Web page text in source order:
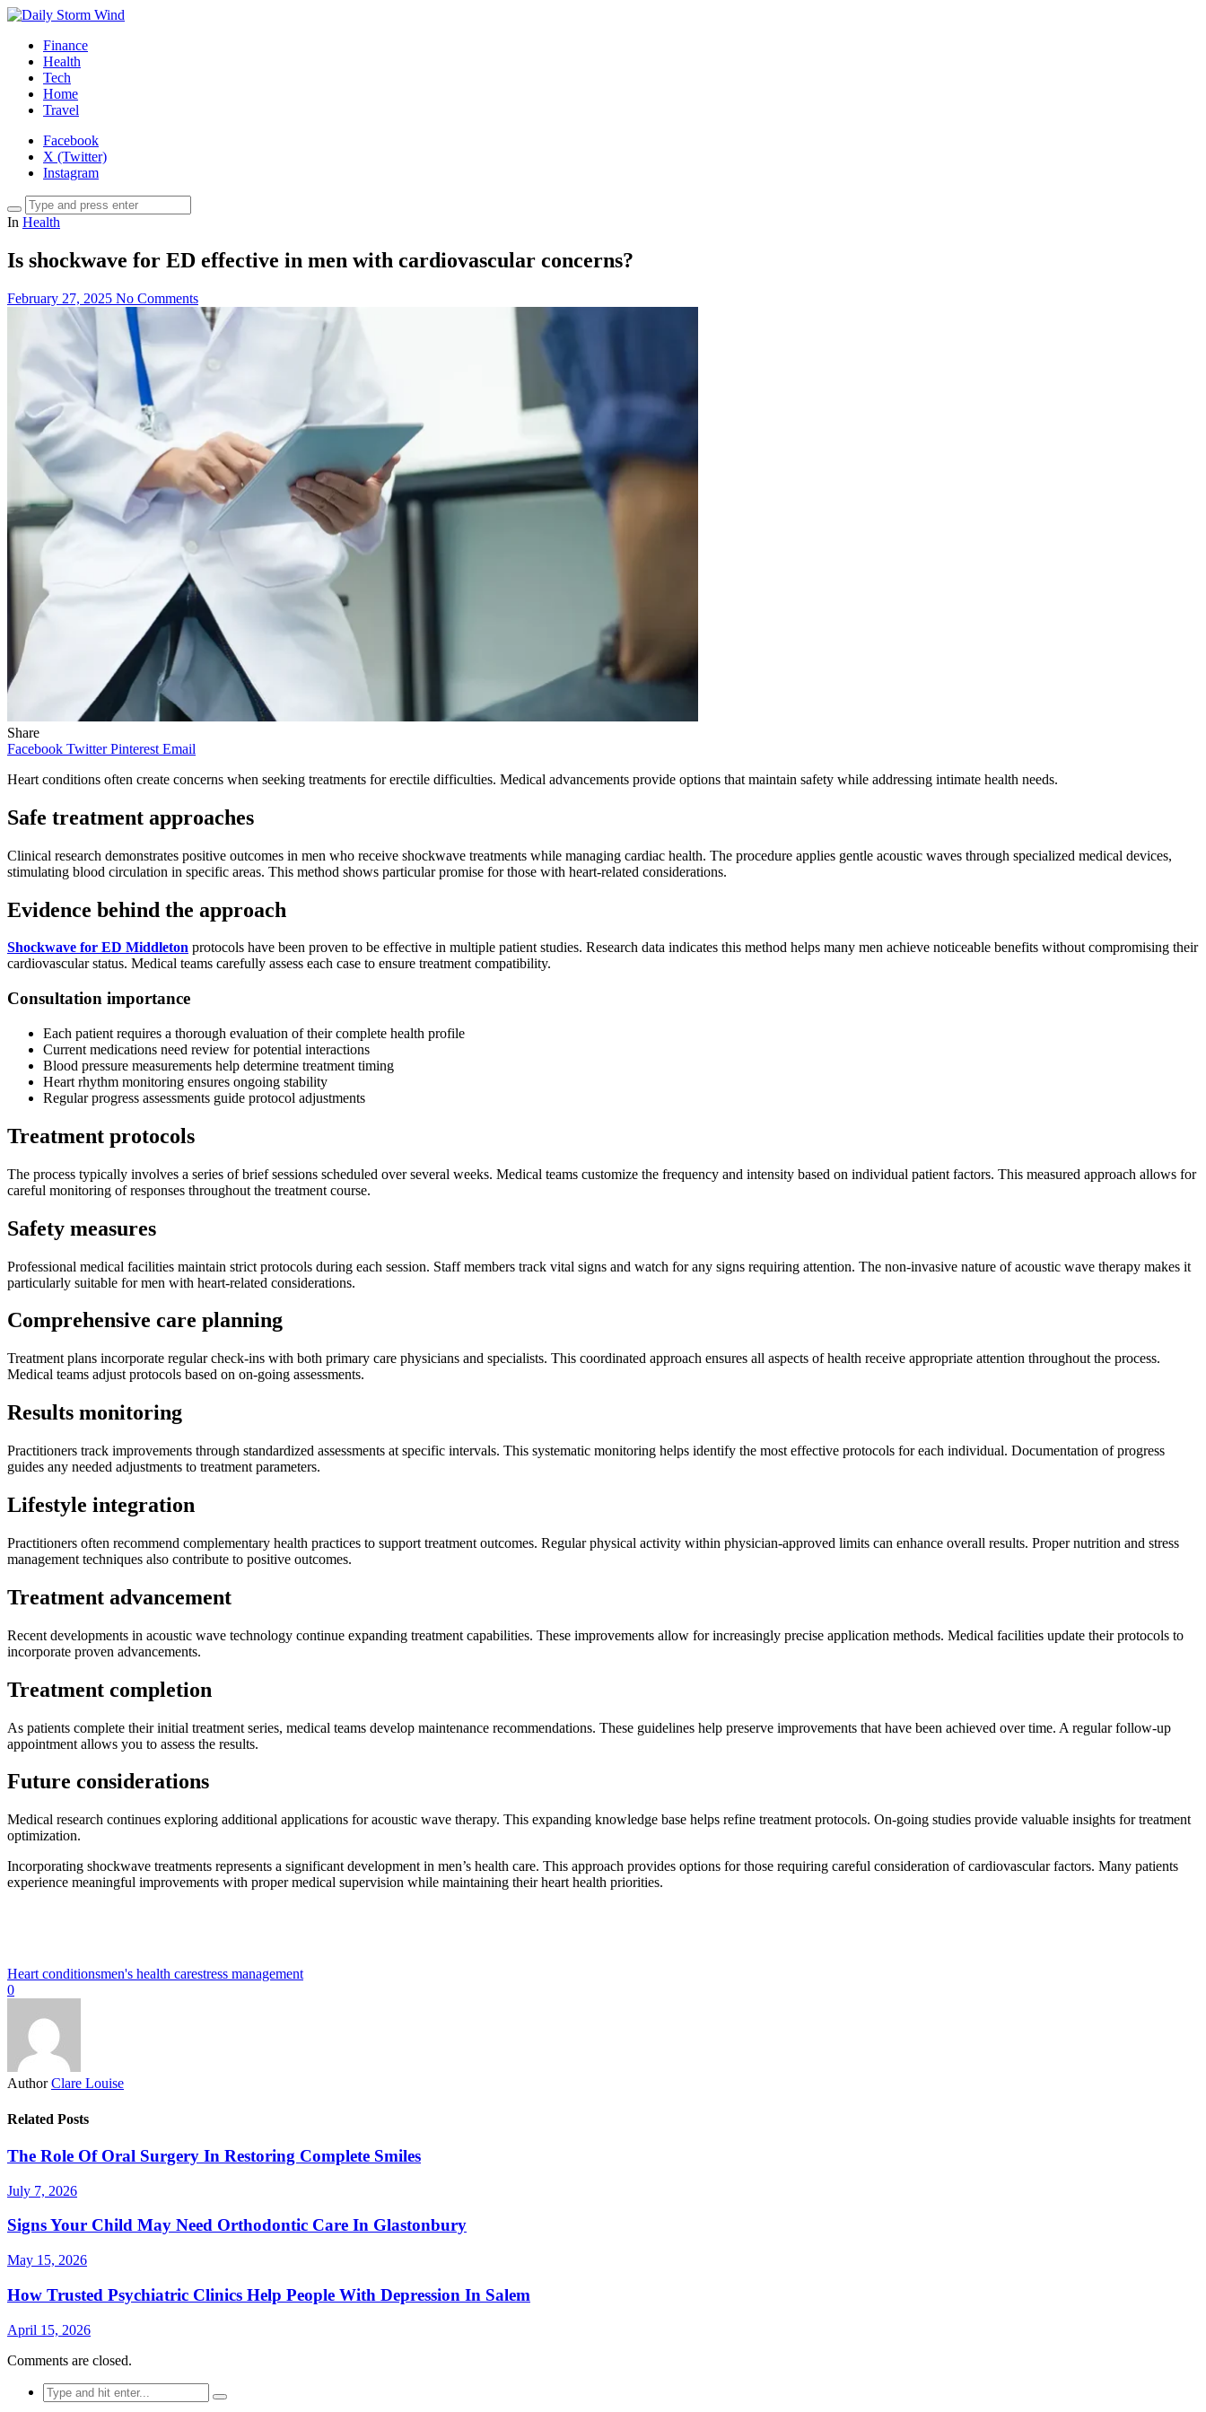
Finance
Health
Tech
Home
Travel
Facebook
X (Twitter)
Instagram
In Health
Is shockwave for ED effective in men with cardiovascular concerns?
February 27, 2025 No Comments
Share
Facebook Twitter Pinterest Email
Heart conditions often create concerns when seeking treatments for erectile difficulties. Medical advancements provide options that maintain safety while addressing intimate health needs.
Safe treatment approaches
Clinical research demonstrates positive outcomes in men who receive shockwave treatments while managing cardiac health. The procedure applies gentle acoustic waves through specialized medical devices,
stimulating blood circulation in specific areas. This method shows particular promise for those with heart-related considerations.
Evidence behind the approach
Shockwave for ED Middleton protocols have been proven to be effective in multiple patient studies. Research data indicates this method helps many men achieve noticeable benefits without compromising their
cardiovascular status. Medical teams carefully assess each case to ensure treatment compatibility.
Consultation importance
Each patient requires a thorough evaluation of their complete health profile
Current medications need review for potential interactions
Blood pressure measurements help determine treatment timing
Heart rhythm monitoring ensures ongoing stability
Regular progress assessments guide protocol adjustments
Treatment protocols
The process typically involves a series of brief sessions scheduled over several weeks. Medical teams customize the frequency and intensity based on individual patient factors. This measured approach allows for
careful monitoring of responses throughout the treatment course.
Safety measures
Professional medical facilities maintain strict protocols during each session. Staff members track vital signs and watch for any signs requiring attention. The non-invasive nature of acoustic wave therapy makes it
particularly suitable for men with heart-related considerations.
Comprehensive care planning
Treatment plans incorporate regular check-ins with both primary care physicians and specialists. This coordinated approach ensures all aspects of health receive appropriate attention throughout the process.
Medical teams adjust protocols based on on-going assessments.
Results monitoring
Practitioners track improvements through standardized assessments at specific intervals. This systematic monitoring helps identify the most effective protocols for each individual. Documentation of progress
guides any needed adjustments to treatment parameters.
Lifestyle integration
Practitioners often recommend complementary health practices to support treatment outcomes. Regular physical activity within physician-approved limits can enhance overall results. Proper nutrition and stress
management techniques also contribute to positive outcomes.
Treatment advancement
Recent developments in acoustic wave technology continue expanding treatment capabilities. These improvements allow for increasingly precise application methods. Medical facilities update their protocols to
incorporate proven advancements.
Treatment completion
As patients complete their initial treatment series, medical teams develop maintenance recommendations. These guidelines help preserve improvements that have been achieved over time. A regular follow-up
appointment allows you to assess the results.
Future considerations
Medical research continues exploring additional applications for acoustic wave therapy. This expanding knowledge base helps refine treatment protocols. On-going studies provide valuable insights for treatment
optimization.
Incorporating shockwave treatments represents a significant development in men’s health care. This approach provides options for those requiring careful consideration of cardiovascular factors. Many patients
experience meaningful improvements with proper medical supervision while maintaining their heart health priorities.
Heart conditionsmen's health carestress management
0
Author Clare Louise
Related Posts
The Role Of Oral Surgery In Restoring Complete Smiles
July 7, 2026
Signs Your Child May Need Orthodontic Care In Glastonbury
May 15, 2026
How Trusted Psychiatric Clinics Help People With Depression In Salem
April 15, 2026
Comments are closed.
Search
for: